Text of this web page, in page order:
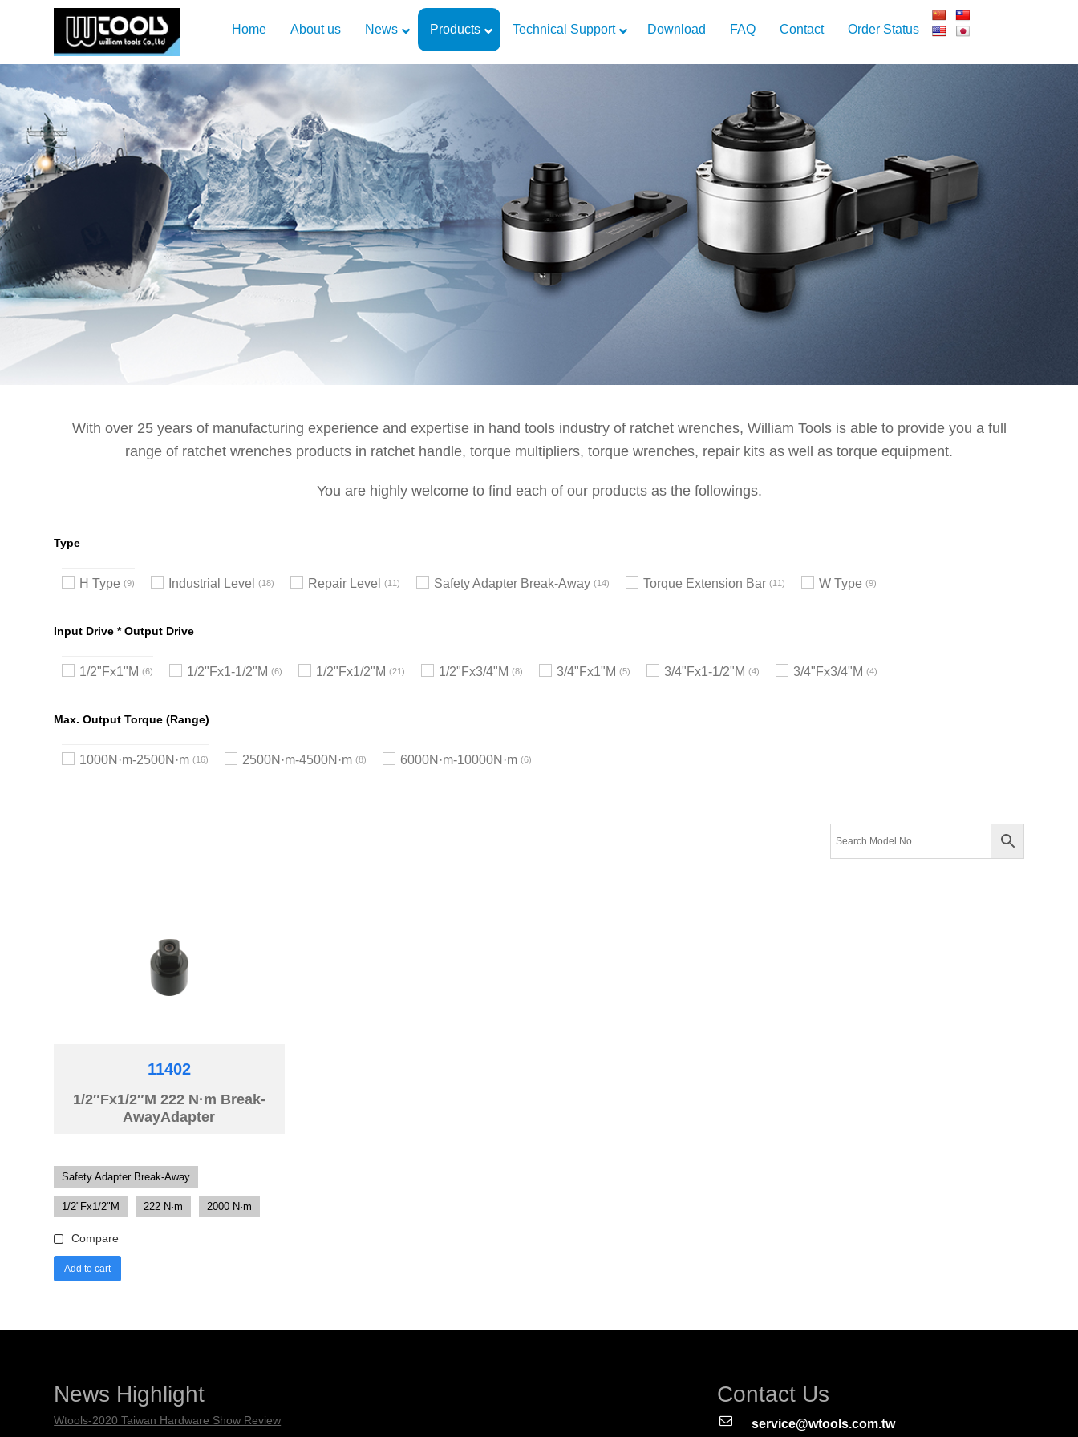
Home About us News Products Technical Support Download FAQ Contact Order Status
With over 25 years of manufacturing experience and expertise in hand tools industry of ratchet wrenches, William Tools is able to provide you a full
range of ratchet wrenches products in ratchet handle, torque multipliers, torque wrenches, repair kits as well as torque equipment.
You are highly welcome to find each of our products as the followings.
Type
H Type 9 Industrial Level 18 Repair Level 11 Safety Adapter Break-Away 14 Torque Extension Bar 11 W Type 9
Input Drive * Output Drive
1/2"Fx1"M 6 1/2"Fx1-1/2"M 6 1/2"Fx1/2"M 21 1/2"Fx3/4"M 8 3/4"Fx1"M 5 3/4"Fx1-1/2"M 4 3/4"Fx3/4"M 4
Max. Output Torque (Range)
1000N·m-2500N·m 16 2500N·m-4500N·m 8 6000N·m-10000N·m 6
11402
1/2″Fx1/2″M 222 N·m Break-
AwayAdapter
Safety Adapter Break-Away
1/2"Fx1/2"M 222 N·m 2000 N·m
Compare
Add to cart
News Highlight
Wtools-2020 Taiwan Hardware Show Review
Contact Us
service@wtools.com.tw